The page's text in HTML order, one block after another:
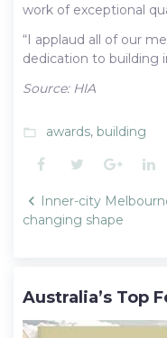
work of exceptional
“I applaud all of our
dedication to building
Source: HIA
folder_open awards, building
Facebook
Twitter
Post
navigation
Inner-city
changing shape
Australia’s Top